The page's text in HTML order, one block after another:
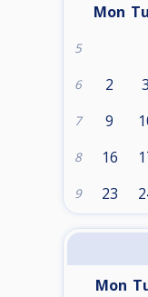
Mon
5
6 2 3
7 9
8 16
9 23
Mon